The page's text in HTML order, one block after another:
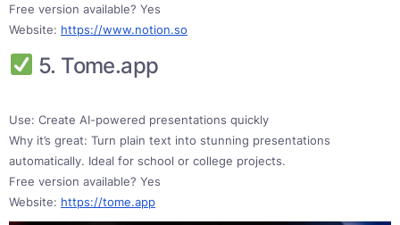
Free version available? Yes
Website: https://www.notion.so
5. Tome.app
Use: Create AI-powered presentations quickly
Why it’s great: Turn plain text into stunning presentations
automatically. Ideal for school or college projects.
Free version available? Yes
Website: https://tome.app